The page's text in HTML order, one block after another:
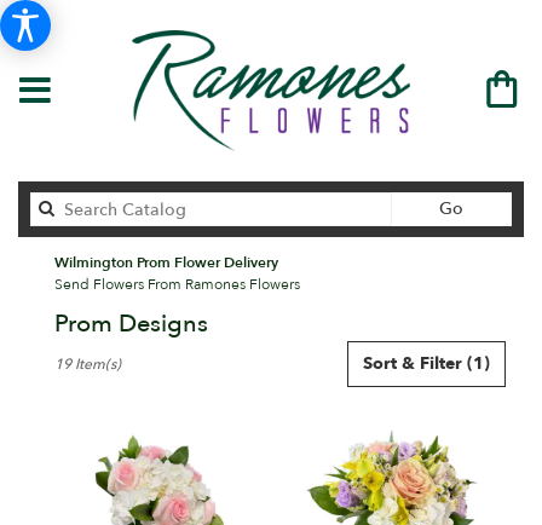
Go
catalog
Wilmington Prom Flower Delivery
Send Flowers From Ramones Flowers
Prom Designs
Florists
Sort & Filter (1)
19 Item(s)